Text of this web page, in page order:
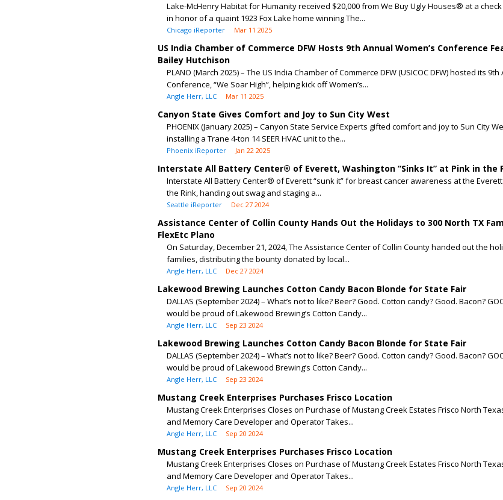
Lake-McHenry Habitat for Humanity received $20,000 from We Buy Ugly Houses® at a
in honor of a quaint 1923 Fox Lake home winning The...
Chicago iReporter Mar 11 2025
US India Chamber of Commerce DFW Hosts 9th Annual Women’s Conference
Bailey Hutchison
PLANO (March 2025) – The US India Chamber of Commerce DFW (USICOC DFW) hosted its 9th
Conference, “We Soar High”, helping kick off Women’s...
Angle Herr, LLC Mar 11 2025
Canyon State Gives Comfort and Joy to Sun City West
PHOENIX (January 2025) – Canyon State Service Experts gifted comfort and joy to Sun City
installing a Trane 4-ton 14 SEER HVAC unit to the...
Phoenix iReporter Jan 22 2025
Interstate All Battery Center® of Everett, Washington “Sinks It” at Pink in the
Interstate All Battery Center® of Everett “sunk it” for breast cancer awareness at the
the Rink, handing out swag and staging a...
Seattle iReporter Dec 27 2024
Assistance Center of Collin County Hands Out the Holidays to 300 North TX
FlexEtc Plano
On Saturday, December 21, 2024, The Assistance Center of Collin County handed out the
families, distributing the bounty donated by local...
Angle Herr, LLC Dec 27 2024
Lakewood Brewing Launches Cotton Candy Bacon Blonde for State Fair
DALLAS (September 2024) – What’s not to like? Beer? Good. Cotton candy? Good. Bacon?
would be proud of Lakewood Brewing’s Cotton Candy...
Angle Herr, LLC Sep 23 2024
Lakewood Brewing Launches Cotton Candy Bacon Blonde for State Fair
DALLAS (September 2024) – What’s not to like? Beer? Good. Cotton candy? Good. Bacon?
would be proud of Lakewood Brewing’s Cotton Candy...
Angle Herr, LLC Sep 23 2024
Mustang Creek Enterprises Purchases Frisco Location
Mustang Creek Enterprises Closes on Purchase of Mustang Creek Estates Frisco North
and Memory Care Developer and Operator Takes...
Angle Herr, LLC Sep 20 2024
Mustang Creek Enterprises Purchases Frisco Location
Mustang Creek Enterprises Closes on Purchase of Mustang Creek Estates Frisco North
and Memory Care Developer and Operator Takes...
Angle Herr, LLC Sep 20 2024